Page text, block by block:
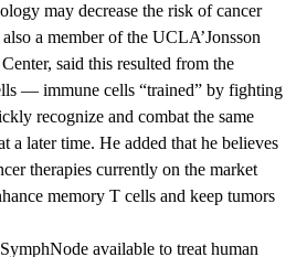
may decrease the risk of cancer
a member of the UCLA’Jonsson
said this resulted from the
— immune cells “trained” by fighting
recognize and combat the same
a later time. He added that he believes
therapies currently on the market
memory T cells and keep tumors
available to treat human